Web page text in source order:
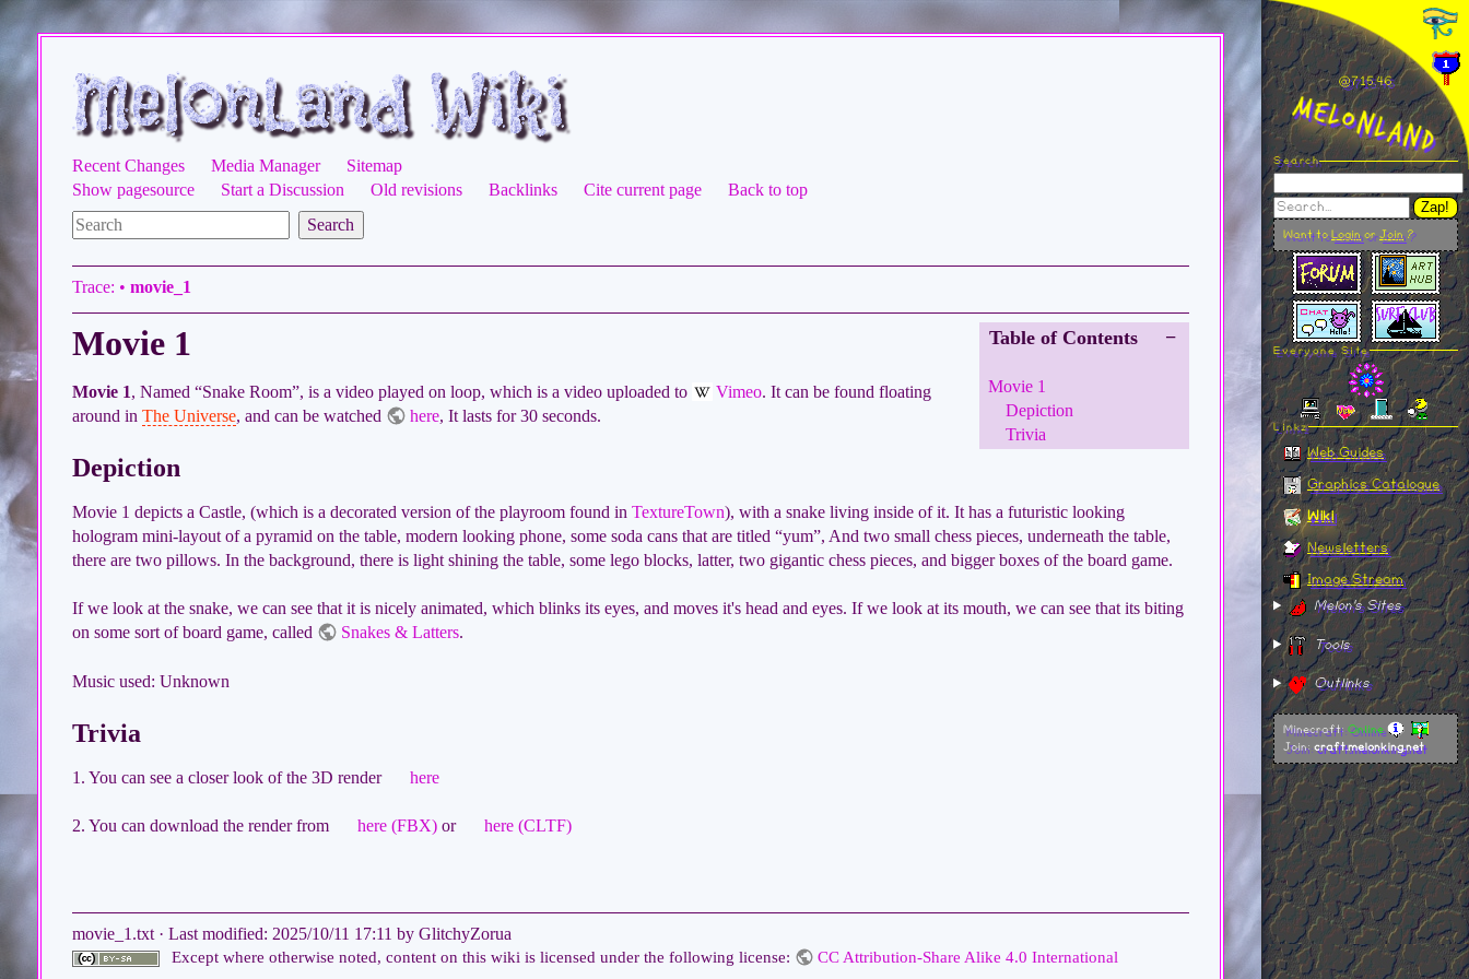
Recent Changes Media Manager
Sitemap
Show pagesource
Start a Discussion Old revisions Backlinks Cite current page
Back to top
Search
Trace: • movie_1
−
Table of Contents
Movie 1
Depiction
Trivia
Movie 1
Movie 1, Named “Snake Room”, is a video played on loop, which is a video uploaded to Vimeo. It can be found floating
around in The Universe, and can be watched here, It lasts for 30 seconds.
Depiction
Movie 1 depicts a Castle, (which is a decorated version of the playroom found in TextureTown), with a snake living inside of it. It has a futuristic looking
hologram mini-layout of a pyramid on the table, modern looking phone, some soda cans that are titled “yum”, And two small chess pieces, underneath the table,
there are two pillows. In the background, there is light shining the table, some lego blocks, latter, two gigantic chess pieces, and bigger boxes of the board game.
If we look at the snake, we can see that it is nicely animated, which blinks its eyes, and moves it's head and eyes. If we look at its mouth, we can see that its biting
on some sort of board game, called
Snakes & Latters.
Music used: Unknown
Trivia
1. You can see a closer look of the 3D render here
2. You can download the render from here (FBX) or here (CLTF)
movie_1.txt· Last modified: 2025/10/11 17:11 by GlitchyZorua
Except where otherwise noted, content on this wiki is licensed under the following license: CC Attribution-Share Alike 4.0 International
@715.46
MelonLand
Search
Zap!
Want to LoginorJoin?
Everyone Site
Linkz
Web Guides
Graphics Catalogue
Wiki
Newsletters
Image Stream
Melon's Sites
Tools
Outlinks
Minecraft:Online
Join:craft.melonking.net